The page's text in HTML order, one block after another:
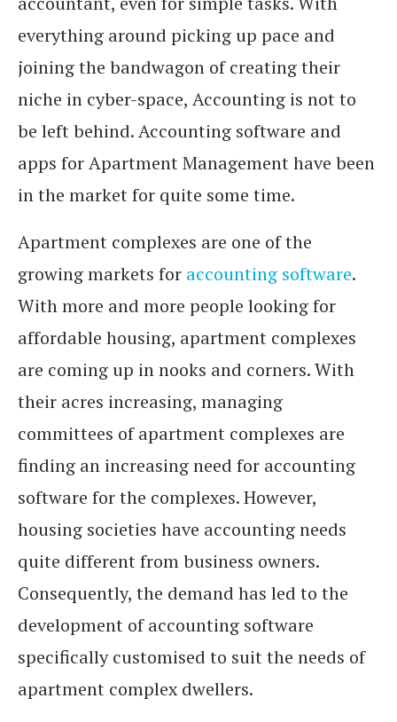
everything around picking up pace and
joining the bandwagon of creating their
niche in cyber-space, Accounting is not to
be left behind. Accounting software and
apps for Apartment Management have been
in the market for quite some time.
Apartment complexes are one of the
growing markets for accounting software.
With more and more people looking for
affordable housing, apartment complexes
are coming up in nooks and corners. With
their acres increasing, managing
committees of apartment complexes are
finding an increasing need for accounting
software for the complexes. However,
housing societies have accounting needs
quite different from business owners.
Consequently, the demand has led to the
development of accounting software
specifically customised to suit the needs of
apartment complex dwellers.